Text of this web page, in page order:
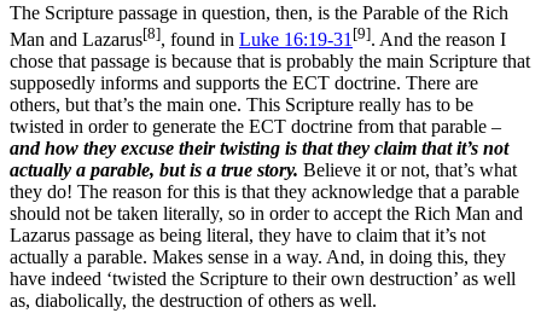
The Scripture passage in question, then, is the Parable of the Rich
Man and Lazarus[8], found in Luke 16:19-31 [9]. And the reason I
chose that passage is because that is probably the main Scripture that
supposedly informs and supports the ECT doctrine. There are
others, but that’s the main one. This Scripture really has to be
twisted in order to generate the ECT doctrine from that parable –
and how they excuse their twisting is that they claim that it’s not
actually a parable, but is a true story. Believe it or not, that’s what
they do! The reason for this is that they acknowledge that a parable
should not be taken literally, so in order to accept the Rich Man and
Lazarus passage as being literal, they have to claim that it’s not
actually a parable. Makes sense in a way. And, in doing this, they
have indeed ‘twisted the Scripture to their own destruction’ as well
as, diabolically, the destruction of others as well.